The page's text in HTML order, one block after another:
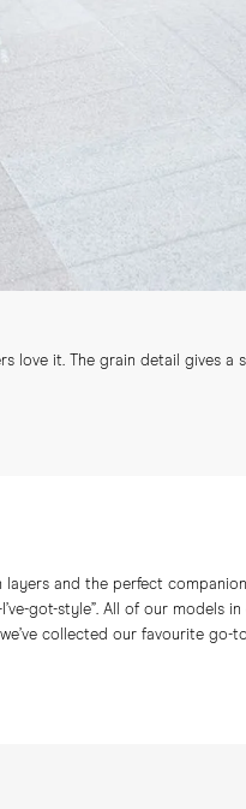
love it. The grain detail gives
layers and the perfect
got-style”. All of our
collected our favourite go-